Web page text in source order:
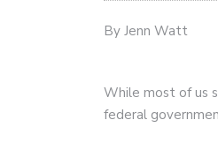
By Jenn Watt
While most of us
federal